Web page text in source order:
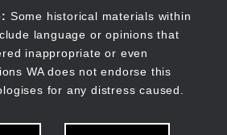
Some historical materials within
language or opinions that
inappropriate or even
WA does not endorse this
for any distress caused.